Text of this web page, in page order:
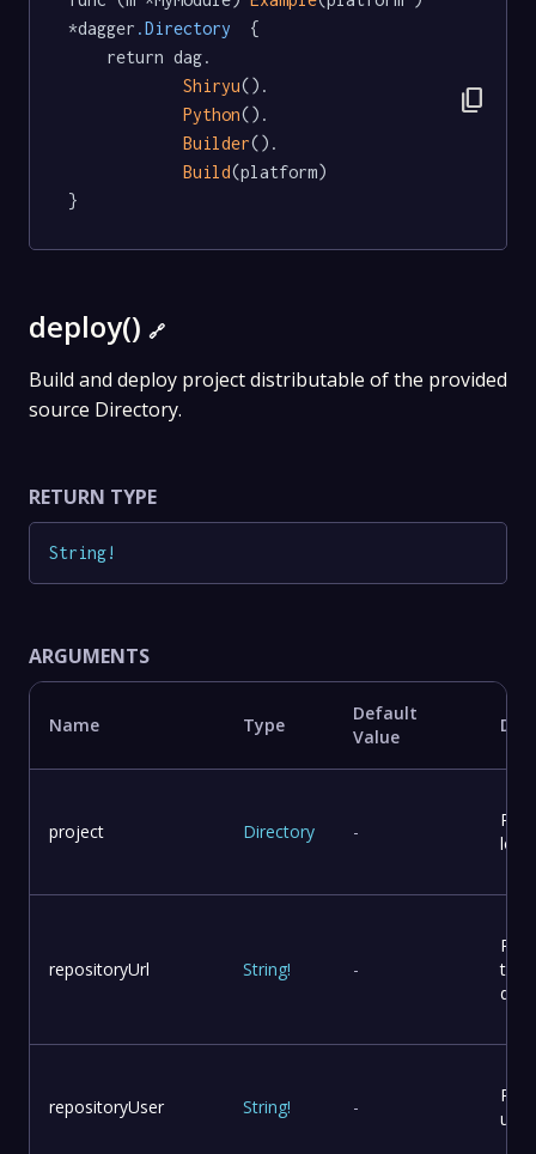
*dagger .Directory
  {
Shiryu().
Python().
Builder().
Build(platform)
}
content_copy
deploy() 🔗
Build and deploy project distributable of the provided
source Directory.
RETURN TYPE
String!
ARGUMENTS
Name Type
Default
Value
project Directory -
repositoryUrl String! -
to
repositoryUser String! -
user